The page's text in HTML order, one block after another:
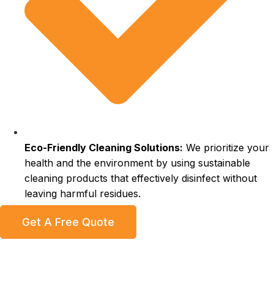
Eco-Friendly Cleaning Solutions: We prioritize your
health and the environment by using sustainable
cleaning products that effectively disinfect without
leaving harmful residues.
Get A Free Quote